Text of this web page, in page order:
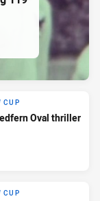
CUP
Oval thriller
CUP